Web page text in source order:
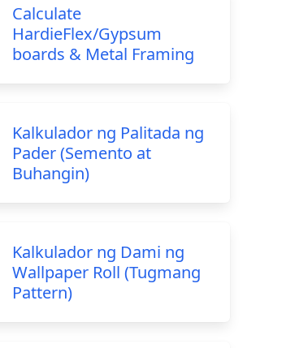
Calculate
HardieFlex/Gypsum
boards & Metal Framing
Kalkulador ng Palitada ng
Pader (Semento at
Buhangin)
Kalkulador ng Dami ng
Wallpaper Roll (Tugmang
Pattern)